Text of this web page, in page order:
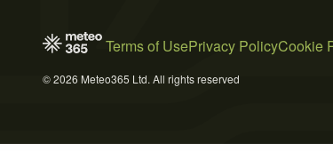
Terms of UsePrivacy PolicyCookie
© 2026 Meteo365 Ltd. All rights reserved